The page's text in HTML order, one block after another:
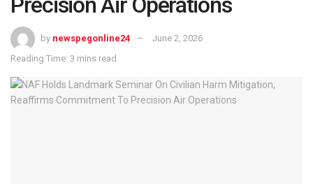
by newspegonline24
June 2, 2026
Reading Time: 3 mins read